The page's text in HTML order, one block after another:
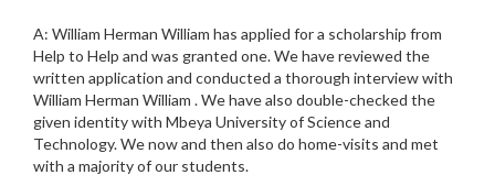
A: William Herman William has applied for a scholarship from
Help to Help and was granted one. We have reviewed the
written application and conducted a thorough interview with
William Herman William . We have also double-checked the
given identity with Mbeya University of Science and
Technology. We now and then also do home-visits and met
with a majority of our students.